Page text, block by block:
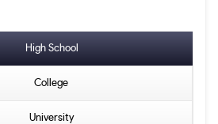
High School
College
University